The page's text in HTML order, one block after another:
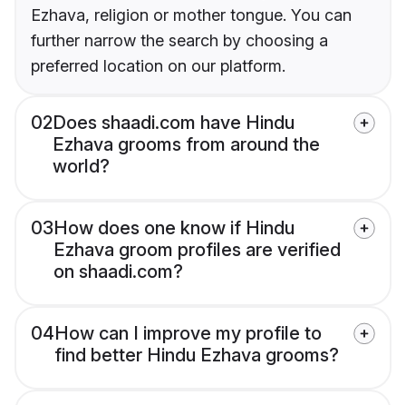
Ezhava, religion or mother tongue. You can
further narrow the search by choosing a
preferred location on our platform.
02Does shaadi.com have Hindu
Ezhava grooms from around the
world?
03How does one know if Hindu
Ezhava groom profiles are verified
on shaadi.com?
04How can I improve my profile to
find better Hindu Ezhava grooms?